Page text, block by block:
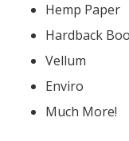
Hemp Paper
Hardback
Vellum
Enviro
Much More!